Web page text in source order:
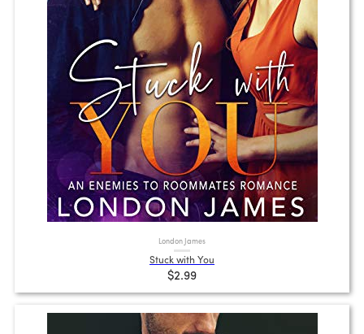
London James
Stuck with You
$2.99